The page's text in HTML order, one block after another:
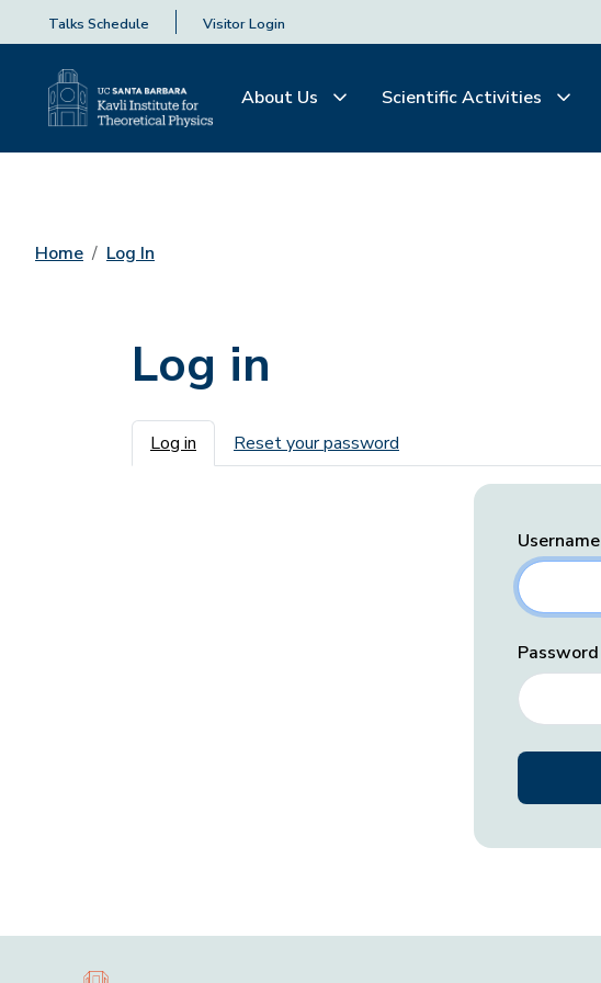
Talks Schedule Visitor Login
About Us Scientific Activities
Home Log In
Log in
Primary tabs
Log in Reset your password
Username
Password